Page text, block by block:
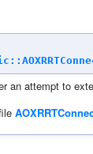
an attempt to